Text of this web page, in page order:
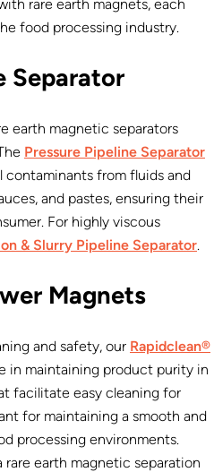
rare earth magnets, each
food processing industry.
Separator
earth magnetic separators
Pressure Pipeline Separator
from fluids and
and pastes, ensuring their
For highly viscous
& Slurry Pipeline Separator.
Magnets
and safety, our Rapidclean®
in maintaining product purity in
facilitate easy cleaning for
for maintaining a smooth and
processing environments.
rare earth magnetic separation